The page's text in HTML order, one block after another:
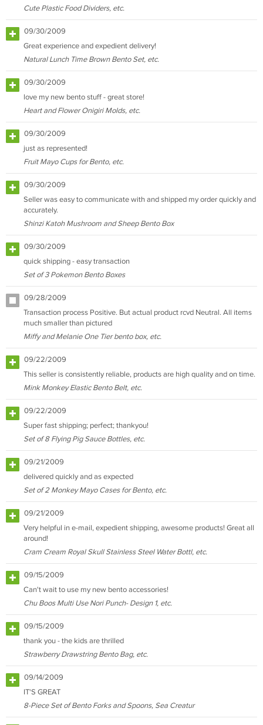
Cute Plastic Food Dividers, etc.
09/30/2009
Great experience and expedient delivery!
Natural Lunch Time Brown Bento Set, etc.
09/30/2009
love my new bento stuff - great store!
Heart and Flower Onigiri Molds, etc.
09/30/2009
just as represented!
Fruit Mayo Cups for Bento, etc.
09/30/2009
Seller was easy to communicate with and shipped my order quickly and
accurately.
Shinzi Katoh Mushroom and Sheep Bento Box
09/30/2009
quick shipping - easy transaction
Set of 3 Pokemon Bento Boxes
09/28/2009
Transaction process Positive. But actual product rcvd Neutral. All items
much smaller than pictured
Miffy and Melanie One Tier bento box, etc.
09/22/2009
This seller is consistently reliable, products are high quality and on time.
Mink Monkey Elastic Bento Belt, etc.
09/22/2009
Super fast shipping; perfect; thankyou!
Set of 8 Flying Pig Sauce Bottles, etc.
09/21/2009
delivered quickly and as expected
Set of 2 Monkey Mayo Cases for Bento, etc.
09/21/2009
Very helpful in e-mail, expedient shipping, awesome products! Great all
around!
Cram Cream Royal Skull Stainless Steel Water Bottl, etc.
09/15/2009
Can't wait to use my new bento accessories!
Chu Boos Multi Use Nori Punch- Design 1, etc.
09/15/2009
thank you - the kids are thrilled
Strawberry Drawstring Bento Bag, etc.
09/14/2009
IT'S GREAT
8-Piece Set of Bento Forks and Spoons, Sea Creatur